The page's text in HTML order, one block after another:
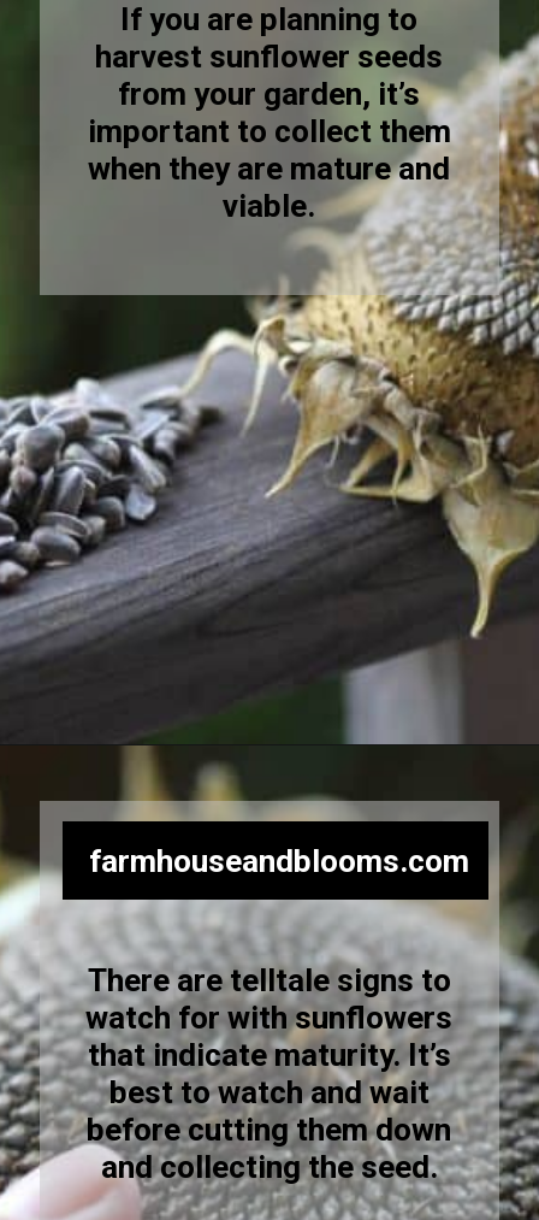
If you are planning to
harvest sunflower seeds
from your garden, it’s
important to collect them
when they are mature and
viable.
farmhouseandblooms.com
There are telltale signs to
watch for with sunflowers
that indicate maturity. It’s
best to watch and wait
before cutting them down
and collecting the seed.